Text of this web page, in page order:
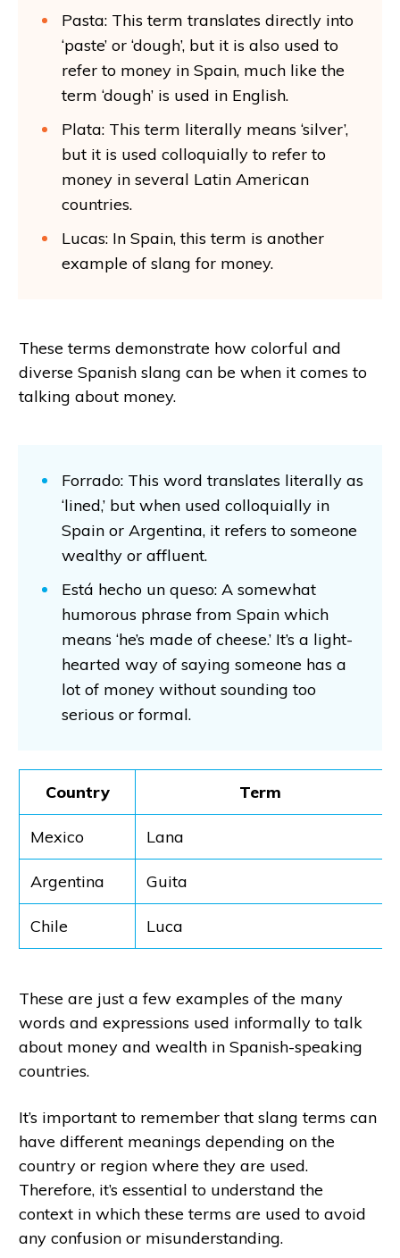
Pasta: This term translates directly into
‘paste’ or ‘dough’, but it is also used to
refer to money in Spain, much like the
term ‘dough’ is used in English.
Plata: This term literally means ‘silver’,
but it is used colloquially to refer to
money in several Latin American
countries.
Lucas: In Spain, this term is another
example of slang for money.
These terms demonstrate how colorful and
diverse Spanish slang can be when it comes to
talking about money.
Forrado: This word translates literally as
‘lined,’ but when used colloquially in
Spain or Argentina, it refers to someone
wealthy or affluent.
Está hecho un queso: A somewhat
humorous phrase from Spain which
means ‘he’s made of cheese.’ It’s a light-
hearted way of saying someone has a
lot of money without sounding too
serious or formal.
Country Term
Mexico Lana
Argentina Guita
Chile Luca
These are just a few examples of the many
words and expressions used informally to talk
about money and wealth in Spanish-speaking
countries.
It’s important to remember that slang terms can
have different meanings depending on the
country or region where they are used.
Therefore, it’s essential to understand the
context in which these terms are used to avoid
any confusion or misunderstanding.